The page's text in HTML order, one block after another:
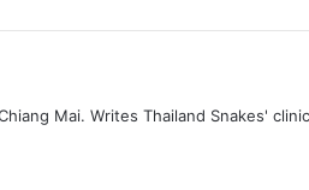
Mai. Writes Thailand Snakes'